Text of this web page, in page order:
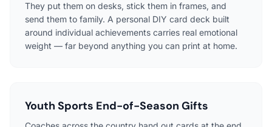
They put them on desks, stick them in frames, and
send them to family. A personal DIY card deck built
around individual achievements carries real emotional
weight — far beyond anything you can print at home.
Youth Sports End-of-Season Gifts